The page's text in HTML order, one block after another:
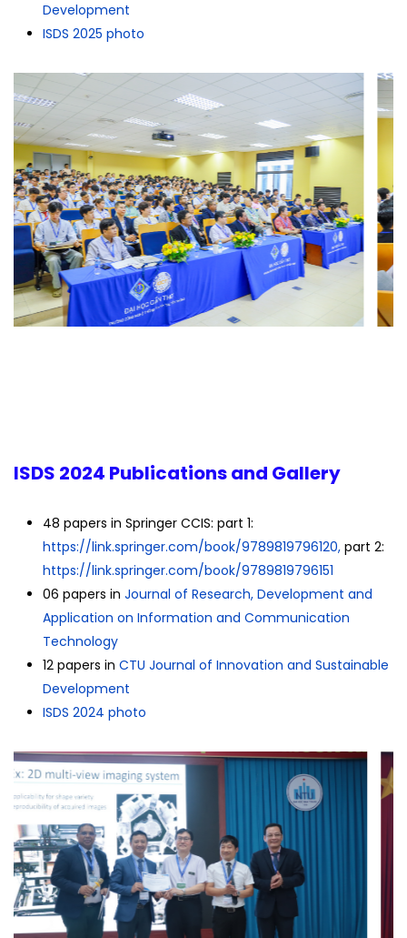
Development
ISDS 2025 photo
ISDS 2024 Publications and Gallery
48 papers in Springer CCIS: part 1:
https://link.springer.com/book/9789819796120, part 2:
https://link.springer.com/book/9789819796151
06 papers in Journal of Research, Development and
Application on Information and Communication
Technology
12 papers in CTU Journal of Innovation and Sustainable
Development
ISDS 2024 photo